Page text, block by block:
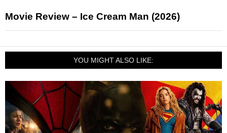
Movie Review – Ice Cream Man (2026)
YOU MIGHT ALSO LIKE: